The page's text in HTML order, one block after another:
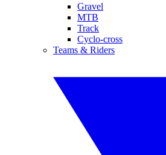
Gravel
MTB
Track
Cyclo-cross
Teams & Riders